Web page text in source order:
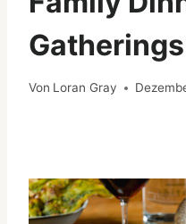
Gatherings
Von Loran Gray